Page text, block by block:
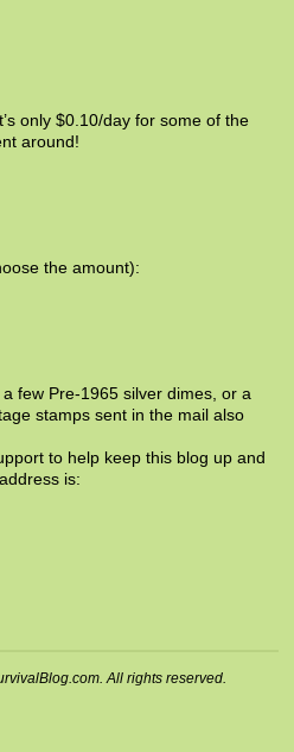
only $0.10/day for some of the
around!
the amount):
few Pre-1965 silver dimes, or a
stamps sent in the mail also
to help keep this blog up and
is:
All rights reserved.